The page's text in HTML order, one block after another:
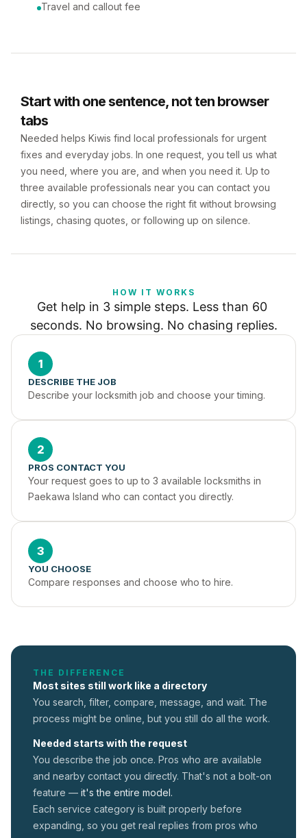
Travel and callout fee
Start with one sentence, not ten browser
tabs
Needed helps Kiwis find local professionals for urgent
fixes and everyday jobs. In one request, you tell us what
you need, where you are, and when you need it. Up to
three available professionals near you can contact you
directly, so you can choose the right fit without browsing
listings, chasing quotes, or following up on silence.
HOW IT WORKS
Get help in 3 simple steps. Less than 60
seconds. No browsing. No chasing replies.
1
DESCRIBE THE JOB
Describe your locksmith job and choose your timing.
2
PROS CONTACT YOU
Your request goes to up to 3 available locksmiths in
Paekawa Island who can contact you directly.
3
YOU CHOOSE
Compare responses and choose who to hire.
THE DIFFERENCE
Most sites still work like a directory
You search, filter, compare, message, and wait. The
process might be online, but you still do all the work.
Needed starts with the request
You describe the job once. Pros who are available
and nearby contact you directly. That's not a bolt-on
feature — it's the entire model.
Each service category is built properly before
expanding, so you get real replies from pros who